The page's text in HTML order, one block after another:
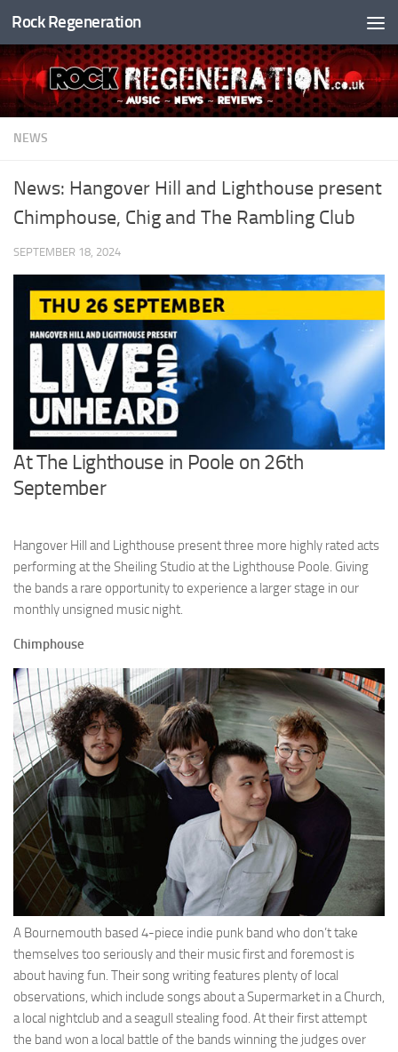
Skip to content
Rock Regeneration
NEWS
News: Hangover Hill and Lighthouse present
Chimphouse, Chig and The Rambling Club
SEPTEMBER 18, 2024
At The Lighthouse in Poole on 26th
September
Hangover Hill and Lighthouse present three more highly rated acts
performing at the Sheiling Studio at the Lighthouse Poole. Giving
the bands a rare opportunity to experience a larger stage in our
monthly unsigned music night.
Chimphouse
A Bournemouth based 4-piece indie punk band who don’t take
themselves too seriously and their music first and foremost is
about having fun. Their song writing features plenty of local
observations, which include songs about a Supermarket in a Church,
a local nightclub and a seagull stealing food. At their first attempt
the band won a local battle of the bands winning the judges over